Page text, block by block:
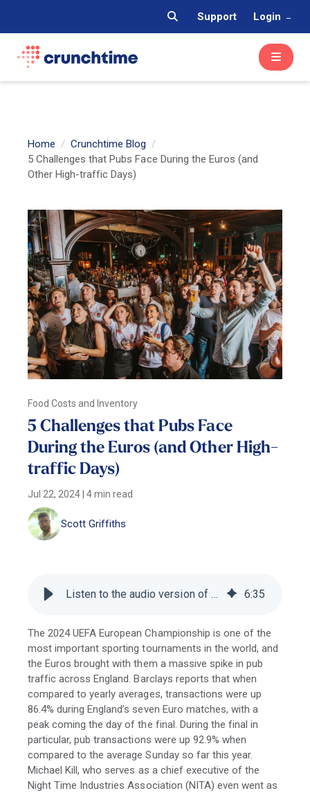
Support Login
Home
Crunchtime Blog
5 Challenges that Pubs Face During the Euros (and
Other High-traffic Days)
Food Costs and Inventory
5 Challenges that Pubs Face
During the Euros (and Other High-
traffic Days)
Jul 22, 2024 |4 min read
Scott Griffiths
Listen to the audio version of this blog 6:35
The 2024 UEFA European Championship is one of the
most important sporting tournaments in the world, and
the Euros brought with them a massive spike in pub
traffic across England. Barclays reports that when
compared to yearly averages, transactions were up
86.4% during England’s seven Euro matches, with a
peak coming the day of the final. During the final in
particular, pub transactions were up 92.9% when
compared to the average Sunday so far this year.
Michael Kill, who serves as a chief executive of the
Night Time Industries Association (NITA) even went as